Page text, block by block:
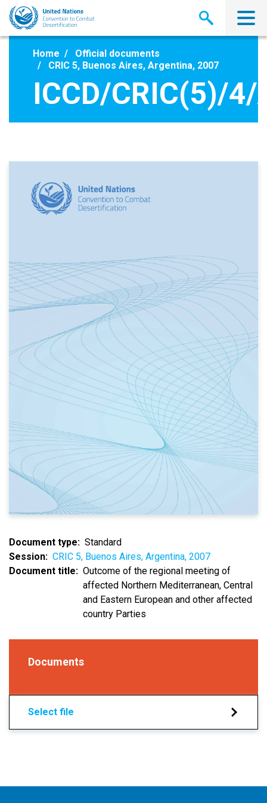
Skip
main
Home
Official documents
CRIC 5, Buenos Aires, Argentina, 2007
ICCD/CRIC(5)/
Document type
Standard
Session
CRIC 5, Buenos Aires, Argentina, 2007
Document title
Outcome of the regional meeting of
affected Northern Mediterranean, Central
and Eastern European and other affected
country Parties
Documents
Select file